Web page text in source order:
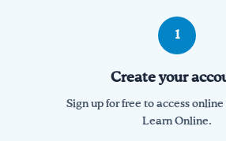
1
Create your
Sign up for free to access online
Learn Online.